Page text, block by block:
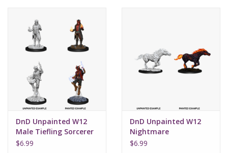
DnD Unpainted W12
Male Tiefling Sorcerer
$6.99
DnD Unpainted W12
Nightmare
$6.99